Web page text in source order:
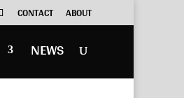
CONTACT ABOUT
NEWS